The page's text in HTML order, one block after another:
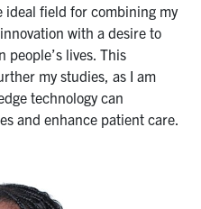
ideal field for combining my
with a desire to
people’s lives. This
my studies, as I am
technology can
and enhance patient care.